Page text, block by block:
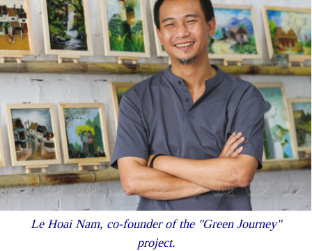
Le Hoai Nam, co-founder of the "Green Journey"
project.